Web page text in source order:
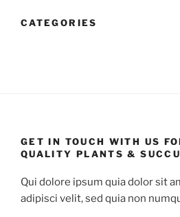
CATEGORIES
GET IN TOUCH WITH US
QUALITY PLANTS &
Qui dolore ipsum quia dolor sit
adipisci velit, sed quia non